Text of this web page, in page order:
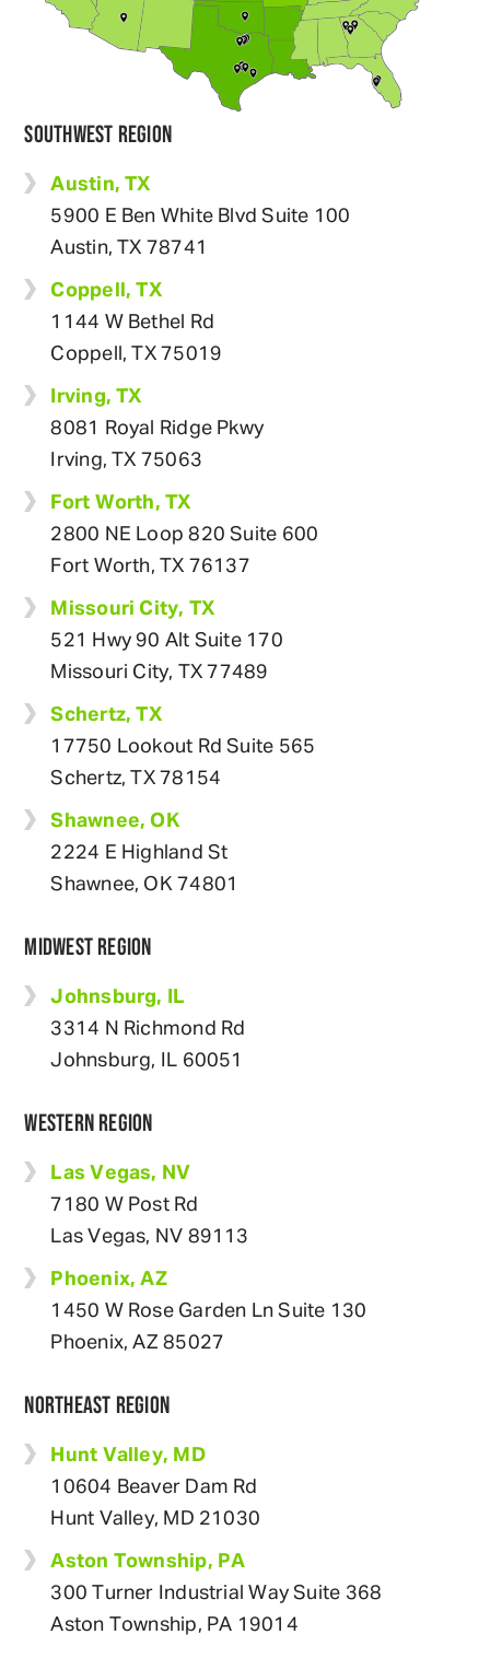
SOUTHWEST REGION
Austin, TX
5900 E Ben White Blvd Suite 100
Austin, TX 78741
Coppell, TX
1144 W Bethel Rd
Coppell, TX 75019
Irving, TX
8081 Royal Ridge Pkwy
Irving, TX 75063
Fort Worth, TX
2800 NE Loop 820 Suite 600
Fort Worth, TX 76137
Missouri City, TX
521 Hwy 90 Alt Suite 170
Missouri City, TX 77489
Schertz, TX
17750 Lookout Rd Suite 565
Schertz, TX 78154
Shawnee, OK
2224 E Highland St
Shawnee, OK 74801
MIDWEST REGION
Johnsburg, IL
3314 N Richmond Rd
Johnsburg, IL 60051
WESTERN REGION
Las Vegas, NV
7180 W Post Rd
Las Vegas, NV 89113
Phoenix, AZ
1450 W Rose Garden Ln Suite 130
Phoenix, AZ 85027
NORTHEAST REGION
Hunt Valley, MD
10604 Beaver Dam Rd
Hunt Valley, MD 21030
Aston Township, PA
300 Turner Industrial Way Suite 368
Aston Township, PA 19014